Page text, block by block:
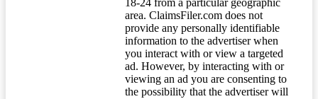
18-24 from a particular geographic
area. ClaimsFiler.com does not
provide any personally identifiable
information to the advertiser when
you interact with or view a targeted
ad. However, by interacting with or
viewing an ad you are consenting to
the possibility that the advertiser will